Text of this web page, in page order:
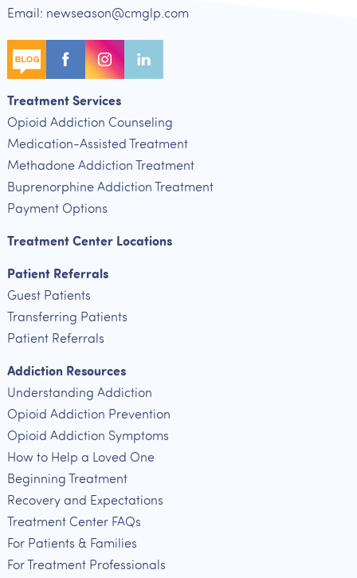
Email: newseason@cmglp.com
Treatment Services
Opioid Addiction Counseling
Medication-Assisted Treatment
Methadone Addiction Treatment
Buprenorphine Addiction Treatment
Payment Options
Treatment Center Locations
Patient Referrals
Guest Patients
Transferring Patients
Patient Referrals
Addiction Resources
Understanding Addiction
Opioid Addiction Prevention
Opioid Addiction Symptoms
How to Help a Loved One
Beginning Treatment
Recovery and Expectations
Treatment Center FAQs
For Patients & Families
For Treatment Professionals